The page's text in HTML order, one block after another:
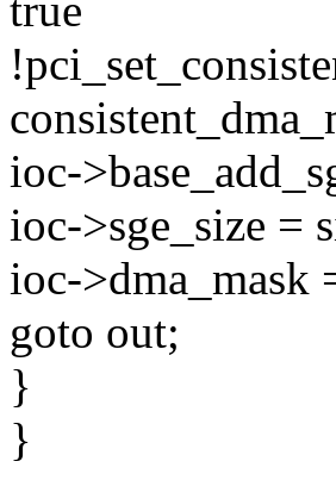
true
ioc-
ioc->sge_size =
ioc->dma_mask
goto out;
}
}